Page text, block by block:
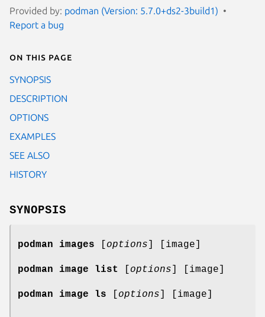
Provided by: podman (Version: 5.7.0+ds2-3build1)
Report a bug
On this page
SYNOPSIS
DESCRIPTION
OPTIONS
EXAMPLES
SEE ALSO
HISTORY
SYNOPSIS
podman images options ] [image]
podman image list options ] [image]
podman image ls options ] [image]